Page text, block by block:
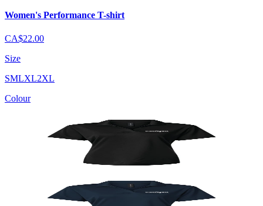
Women's Performance T-shirt
CA$22.00
Size
SMLXL2XL
Colour